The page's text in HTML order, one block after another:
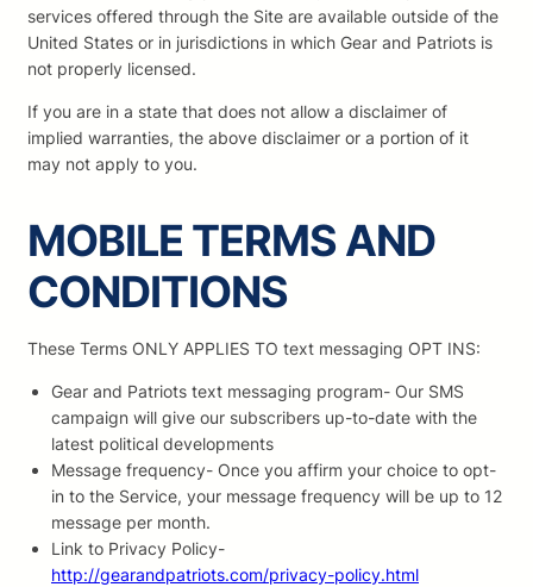
services offered through the Site are available outside of the
United States or in jurisdictions in which Gear and Patriots is
not properly licensed.
If you are in a state that does not allow a disclaimer of
implied warranties, the above disclaimer or a portion of it
may not apply to you.
MOBILE TERMS AND
CONDITIONS
These Terms ONLY APPLIES TO text messaging OPT INS:
Gear and Patriots text messaging program- Our SMS
campaign will give our subscribers up-to-date with the
latest political developments
Message frequency- Once you affirm your choice to opt-
in to the Service, your message frequency will be up to 12
message per month.
Link to Privacy Policy-
http://gearandpatriots.com/privacy-policy.html